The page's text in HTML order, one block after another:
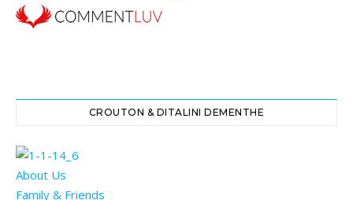
CROUTON & DITALINI DEMENTHE
About Us
Family & Friends